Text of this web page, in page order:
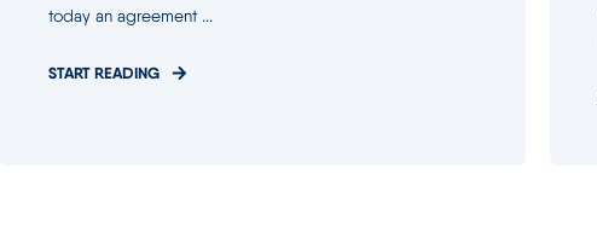
today an agreement ...
START READING